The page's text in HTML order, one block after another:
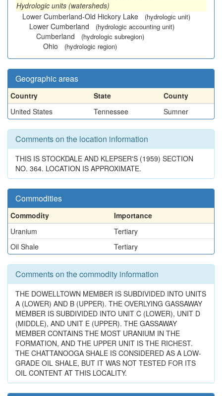
Hydrologic units (watersheds)
Lower Cumberland-Old Hickory Lake
(hydrologic unit)
Lower Cumberland (hydrologic accounting unit)
Cumberland (hydrologic subregion)
Ohio (hydrologic region)
Geographic areas
Country State
County
United States
Tennessee Sumner
Comments on the location information
THIS IS STOCKDALE AND KLEPSER'S (1959) SECTION
NO. 364. LOCATION IS APPROXIMATE.
Commodities
Commodity
Importance
Uranium
Tertiary
Oil Shale
Tertiary
Comments on the commodity information
THE DOWELLTOWN MEMBER IS SUBDIVIDED INTO UNITS
A (LOWER) AND B (UPPER). THE OVERLYING GASSAWAY
MEMBER IS SUBDIVIDED INTO UNIT C (LOWER), UNIT D
(MIDDLE), AND UNIT E (UPPER). THE GASSAWAY
MEMBER CONTAINS THE MOST URANIUM IN THE
FORMATION, AND THE UPPER UNIT IS THE RICHEST.
THE CHATTANOOGA SHALE IS CONSIDERED AS A LOW-
GRADE OIL SHALE, BUT IT WAS NOT TESTED FOR ITS
OIL CONTENT AT THIS LOCALITY.